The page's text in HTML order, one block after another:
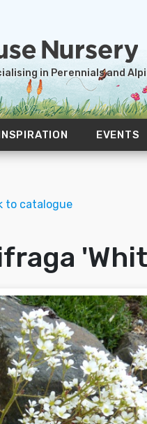
in Perennials and
EVENTS
to catalogue